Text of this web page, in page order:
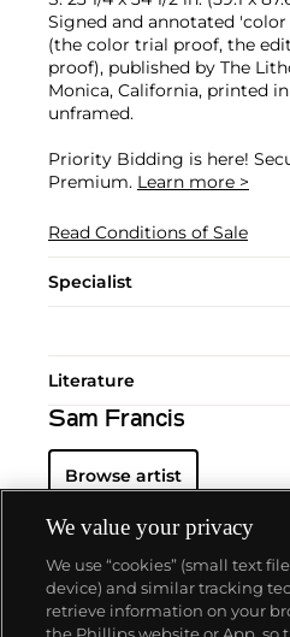
Signed and annotated
(the color trial proof, the
proof), published by The
Monica, California, printed
unframed.
Priority Bidding is here!
Premium. Learn more >
Read Conditions of Sale
Specialist
Literature
Sam Francis
Browse artist
We value your privacy
We use “cookies” (small text
device) and similar tracking
retrieve information on your